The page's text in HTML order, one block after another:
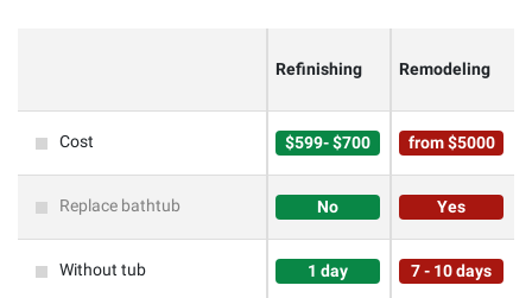
Refinishing Remodeling
Cost $599- $700 from $5000
Replace bathtub No Yes
Without tub 1 day 7 - 10 days